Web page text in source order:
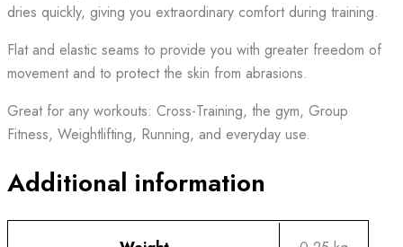
dries quickly, giving you extraordinary comfort during training.
Flat and elastic seams to provide you with greater freedom of
movement and to protect the skin from abrasions.
Great for any workouts: Cross-Training, the gym, Group
Fitness, Weightlifting, Running, and everyday use.
Additional information